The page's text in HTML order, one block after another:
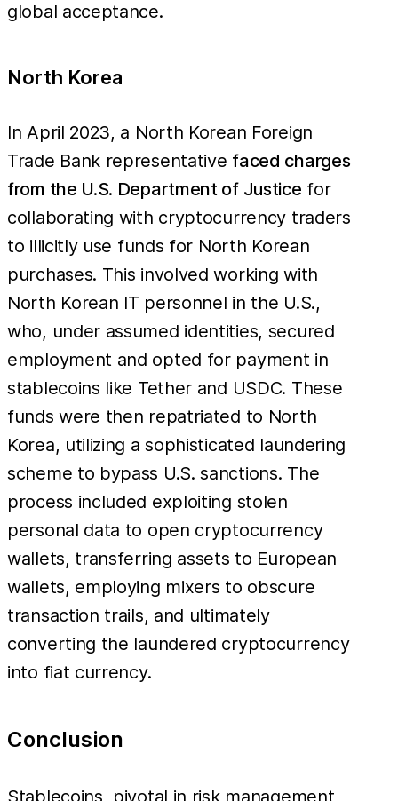
global acceptance.
North Korea
In April 2023, a North Korean Foreign
Trade Bank representative faced charges
from the U.S. Department of Justice for
collaborating with cryptocurrency traders
to illicitly use funds for North Korean
purchases. This involved working with
North Korean IT personnel in the U.S.,
who, under assumed identities, secured
employment and opted for payment in
stablecoins like Tether and USDC. These
funds were then repatriated to North
Korea, utilizing a sophisticated laundering
scheme to bypass U.S. sanctions. The
process included exploiting stolen
personal data to open cryptocurrency
wallets, transferring assets to European
wallets, employing mixers to obscure
transaction trails, and ultimately
converting the laundered cryptocurrency
into fiat currency.
Conclusion
Stablecoins, pivotal in risk management